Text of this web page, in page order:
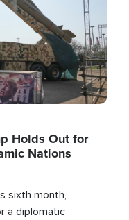
Holds Out for
Nations
sixth month,
a diplomatic